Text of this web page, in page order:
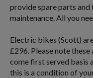
provide spare parts
maintenance. All you
Electric bikes (Scott)
£296. Please note
come first served basis
this is a condition of